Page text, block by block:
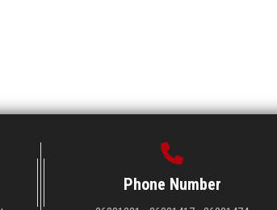
Phone Number